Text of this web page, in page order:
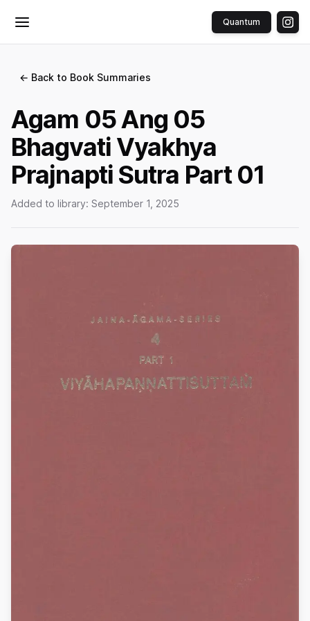
Toggle menu Quantum
← Back to Book Summaries
Agam 05 Ang 05
Bhagvati Vyakhya
Prajnapti Sutra Part 01
Added to library: September 1, 2025